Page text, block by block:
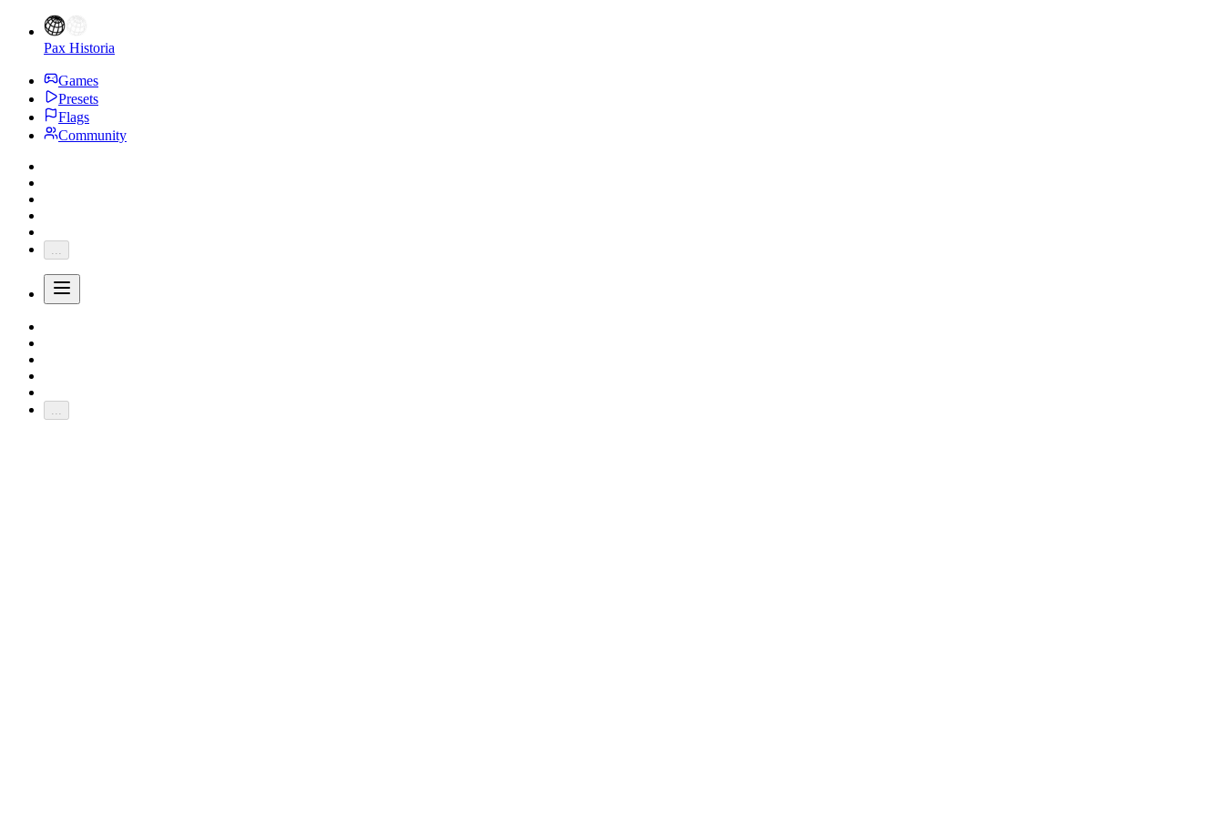
Pax Historia
Games
Presets
Flags
Community
...
...